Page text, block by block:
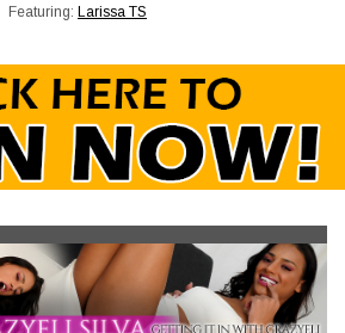
Featuring: Larissa TS